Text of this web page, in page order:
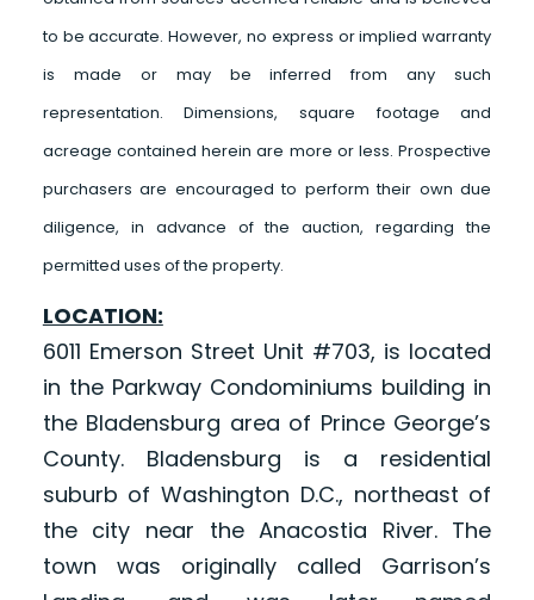
to be accurate. However, no express or implied warranty
is made or may be inferred from any such
representation. Dimensions, square footage and
acreage contained herein are more or less. Prospective
purchasers are encouraged to perform their own due
diligence, in advance of the auction, regarding the
permitted uses of the property.
LOCATION:
6011 Emerson Street Unit #703, is located
in the Parkway Condominiums building in
the Bladensburg area of Prince George’s
County. Bladensburg is a residential
suburb of Washington D.C., northeast of
the city near the Anacostia River. The
town was originally called Garrison’s